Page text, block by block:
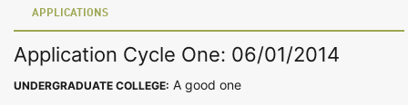
APPLICATIONS
Application Cycle One: 06/01/2014
UNDERGRADUATE COLLEGE: A good one